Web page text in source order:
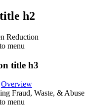
h2
Reduction
menu
title h3
Overview
Fraud, Waste, & Abuse
menu